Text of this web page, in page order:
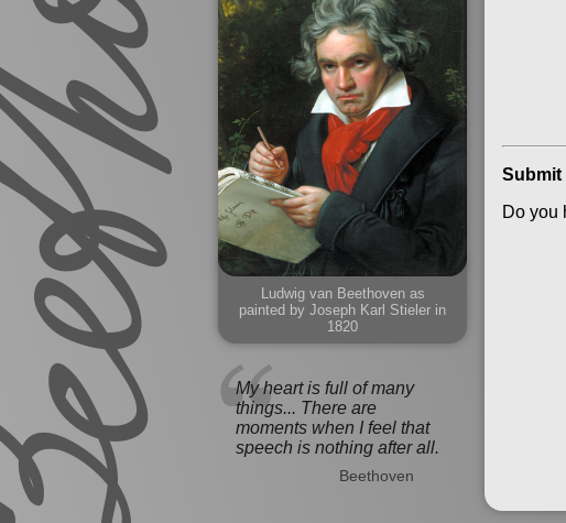
Ludwig van Beethoven as
painted by Joseph Karl Stieler in
1820
My heart is full of many
things... There are
moments when I feel that
speech is nothing after all.
Beethoven
Submit
Do you